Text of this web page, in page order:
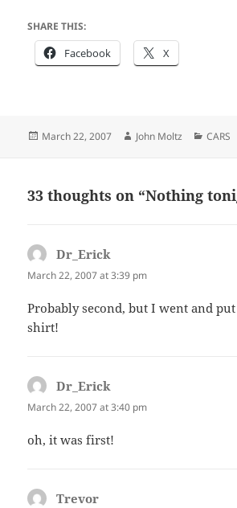
SHARE THIS:
Facebook X
Posted
March 22, 2007 Author
John Moltz CARS
33 thoughts on “Nothing
Dr_Erick
March 22, 2007 at 3:39 pm
Probably second, but I went and put
shirt!
Dr_Erick
March 22, 2007 at 3:40 pm
oh, it was first!
Trevor